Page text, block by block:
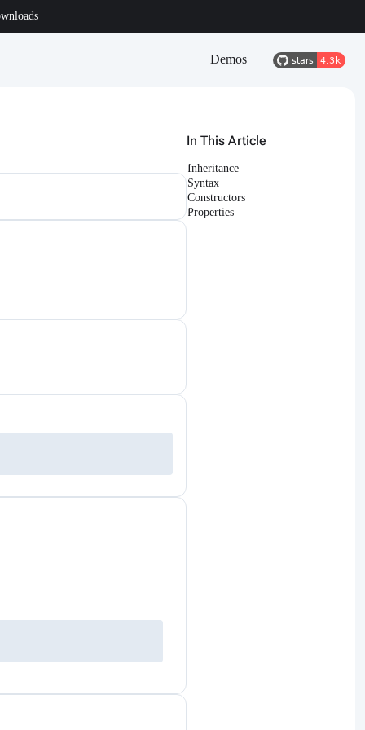
Demos
In This Article
Inheritance
Syntax
Constructors
Properties